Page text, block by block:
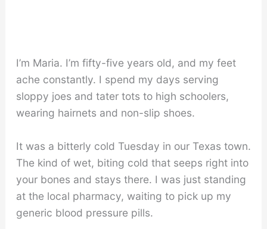
I’m Maria. I’m fifty-five years old, and my feet
ache constantly. I spend my days serving
sloppy joes and tater tots to high schoolers,
wearing hairnets and non-slip shoes.
It was a bitterly cold Tuesday in our Texas town.
The kind of wet, biting cold that seeps right into
your bones and stays there. I was just standing
at the local pharmacy, waiting to pick up my
generic blood pressure pills.